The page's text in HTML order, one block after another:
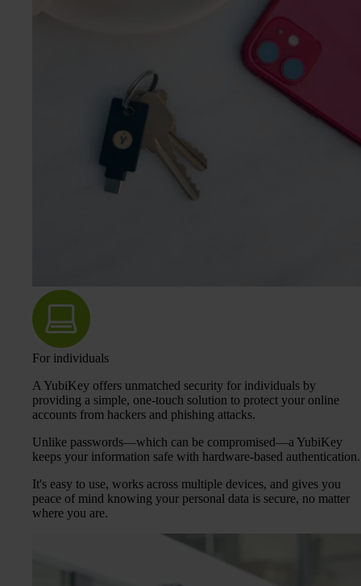
For individuals
A YubiKey offers unmatched security for individuals by
providing a simple, one-touch solution to protect your online
accounts from hackers and phishing attacks.
Unlike passwords—which can be compromised—a YubiKey
keeps your information safe with hardware-based authentication.
It's easy to use, works across multiple devices, and gives you
peace of mind knowing your personal data is secure, no matter
where you are.